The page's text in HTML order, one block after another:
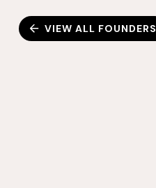
VIEW ALL FOUNDERS